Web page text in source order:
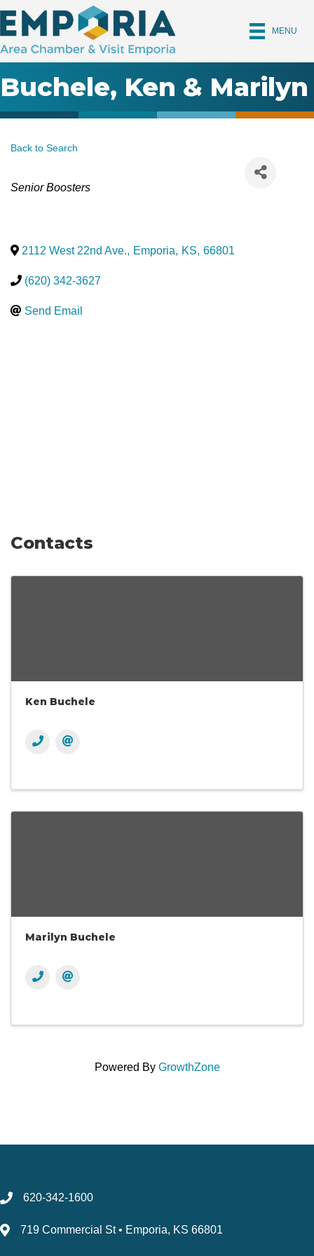
MENU
Buchele, Ken & Marilyn
Back to Search
Categories
Senior Boosters
2112 West 22nd Ave., Emporia, KS, 66801
(620) 342-3627
Send Email
Contacts
Ken Buchele
Marilyn Buchele
Powered By GrowthZone
620-342-1600
719 Commercial St • Emporia, KS 66801